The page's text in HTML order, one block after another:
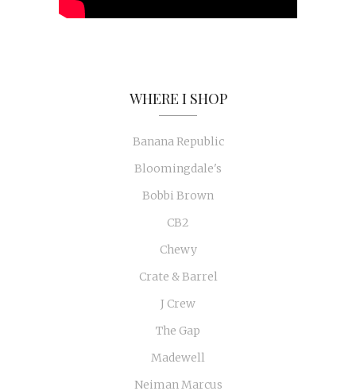
WHERE I SHOP
Banana Republic
Bloomingdale's
Bobbi Brown
CB2
Chewy
Crate & Barrel
J Crew
The Gap
Madewell
Neiman Marcus